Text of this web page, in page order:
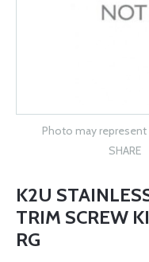
Photo may
SHARE
K2U
TRIM SCREW
RG